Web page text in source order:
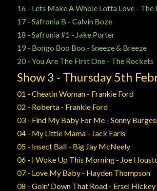
16 - Lets Make A Whole Lotta Love - The
17 - Safronia B - Calvin Boze
18 - Safronia #1 - Jake Porter
19 - Bongo Boo Boo - Sneeze & Breeze
20 - You Are The First One - The Rockets
Show 3 - Thursday 5th
01 - Cheatin Woman - Frankie Ford
02 - Roberta - Frankie Ford
03 - Find My Baby For Me - Sonny
04 - My Little Mama - Jack Earls
05 - Insect Ball - Big Jay McNeely
06 - I Woke Up This Morning - Joe
07 - Love My Baby - Hayden Thompson
08 - Goin' Down That Road - Ersel Hickey